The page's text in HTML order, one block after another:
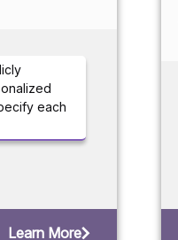
each
Learn More